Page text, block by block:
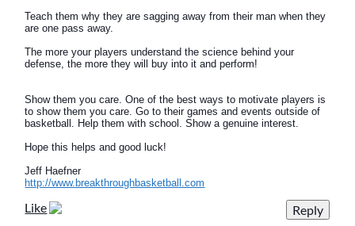
Teach them why they are sagging away from their man when they
are one pass away.
The more your players understand the science behind your
defense, the more they will buy into it and perform!
Show them you care. One of the best ways to motivate players is
to show them you care. Go to their games and events outside of
basketball. Help them with school. Show a genuine interest.
Hope this helps and good luck!
Jeff Haefner
http://www.breakthroughbasketball.com
Like